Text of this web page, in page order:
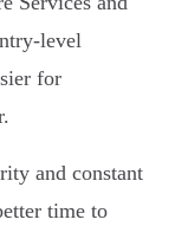
level
for
and constant
time to